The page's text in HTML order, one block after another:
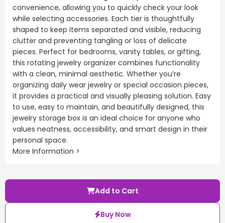
convenience, allowing you to quickly check your look
while selecting accessories. Each tier is thoughtfully
shaped to keep items separated and visible, reducing
clutter and preventing tangling or loss of delicate
pieces. Perfect for bedrooms, vanity tables, or gifting,
this rotating jewelry organizer combines functionality
with a clean, minimal aesthetic. Whether you’re
organizing daily wear jewelry or special occasion pieces,
it provides a practical and visually pleasing solution. Easy
to use, easy to maintain, and beautifully designed, this
jewelry storage box is an ideal choice for anyone who
values neatness, accessibility, and smart design in their
personal space.
More Information >
Add to Cart
Buy Now